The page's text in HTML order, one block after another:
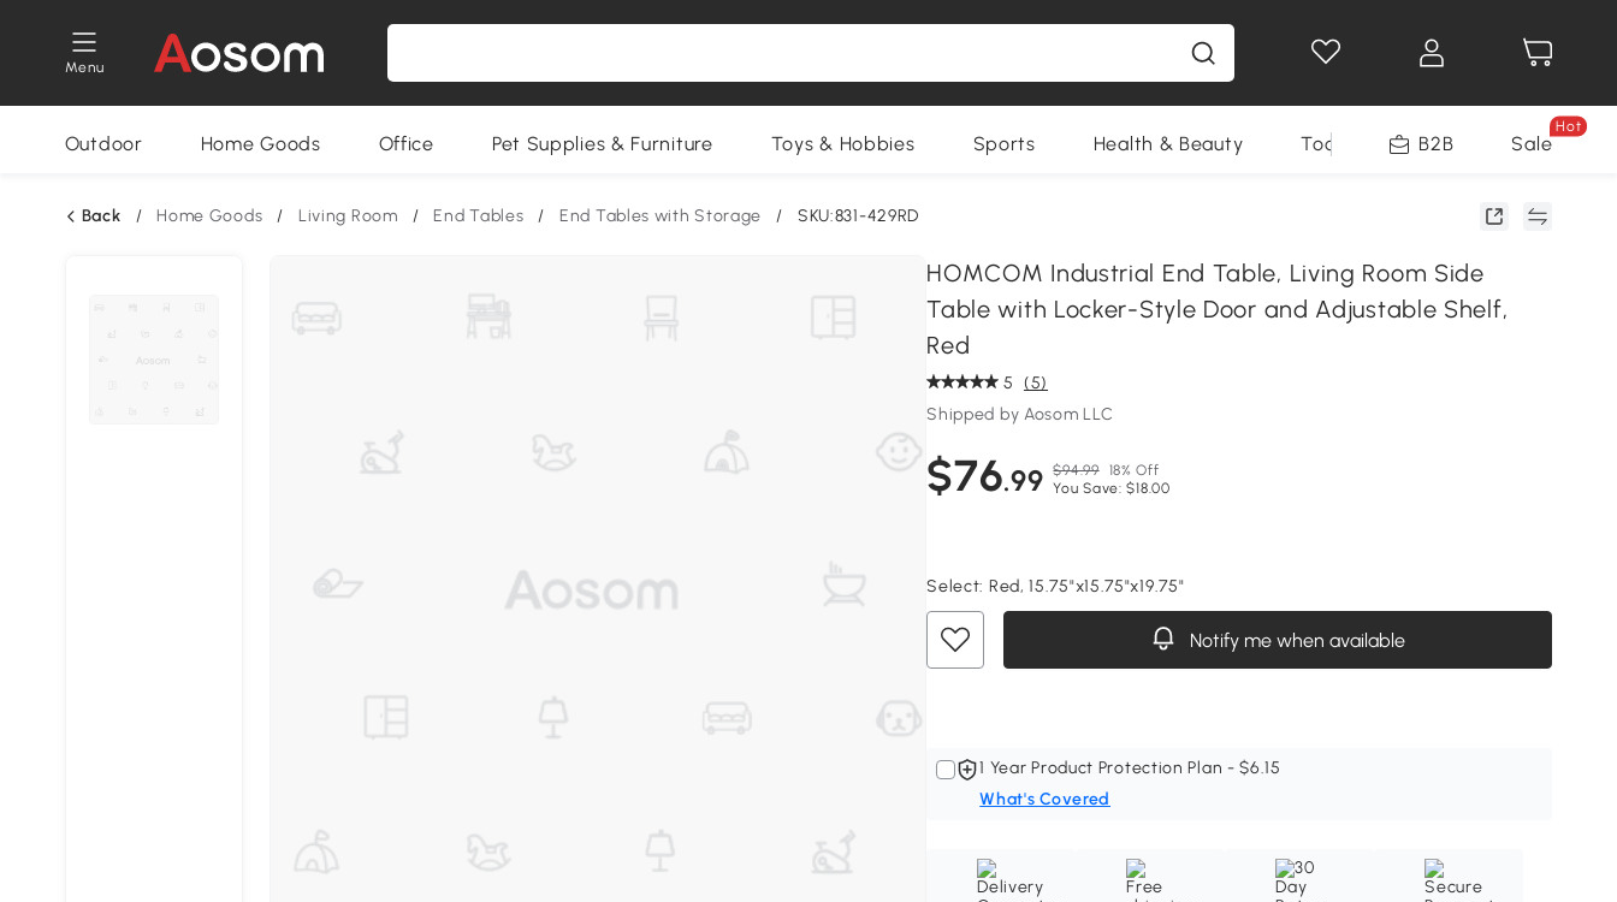
Menu
Outdoor Home Goods Office Pet Supplies & Furniture Toys & Hobbies Sports Health & Beauty Tools B2B Sale
Hot
Back / Home Goods / Living Room / End Tables / End Tables with Storage / SKU:831-429RD
HOMCOM Industrial End Table, Living Room Side
Table with Locker-Style Door and Adjustable Shelf,
Red
5 (5)
Shipped by Aosom LLC
$76.99 $94.99 18% Off
You Save: $18.00
Select: Red, 15.75"x15.75"x19.75"
Notify me when available
1 Year Product Protection Plan - $6.15
What's Covered